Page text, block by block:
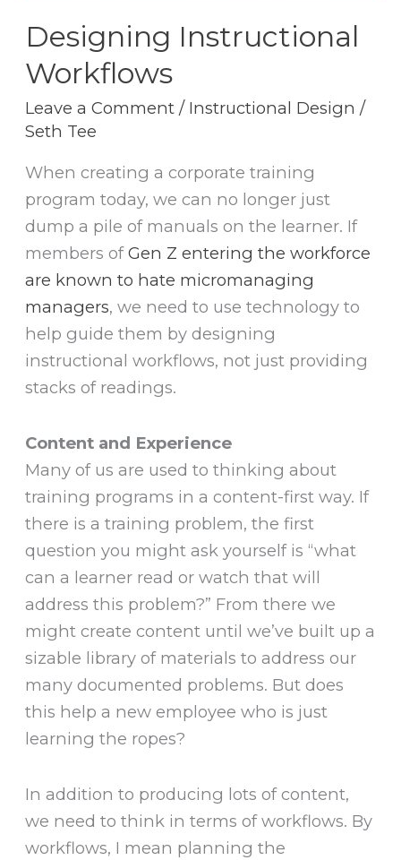
Designing Instructional
Workflows
Leave a Comment / Instructional Design /
Seth Tee
When creating a corporate training
program today, we can no longer just
dump a pile of manuals on the learner. If
members ofGen Z entering the workforce
are known to hate micromanaging
managers, we need to use technology to
help guide them by designing
instructional workflows, not just providing
stacks of readings.
Content and Experience
Many of us are used to thinking about
training programs in a content-first way. If
there is a training problem, the first
question you might ask yourself is “what
can a learner read or watch that will
address this problem?” From there we
might create content until we’ve built up a
sizable library of materials to address our
many documented problems. But does
this help a new employee who is just
learning the ropes?
In addition to producing lots of content,
we need to think in terms of workflows. By
workflows, I mean planning the